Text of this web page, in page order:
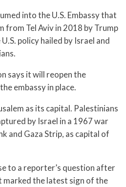
into the U.S. Embassy that
from Tel Aviv in 2018 by Trump
policy hailed by Israel and
says it will reopen the
embassy in place.
as its capital. Palestinians
by Israel in a 1967 war
and Gaza Strip, as capital of
to a reporter’s question after
the latest sign of the